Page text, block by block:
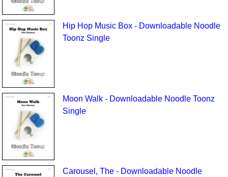
Hip Hop Music Box - Downloadable Noodle
Toonz Single
Moon Walk - Downloadable Noodle Toonz
Single
Carousel, The - Downloadable Noodle